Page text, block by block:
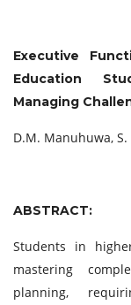
Executive
Education
Managing
D.M. Manuhuwa, S.
ABSTRACT:
Students in
mastering
planning,